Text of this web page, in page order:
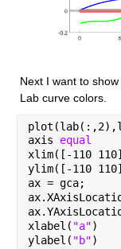
Next I want to
Lab curve colors.
axis equal
xlim([-110
ylim([-110
ax = gca;
xlabel( "a")
ylabel( "b")